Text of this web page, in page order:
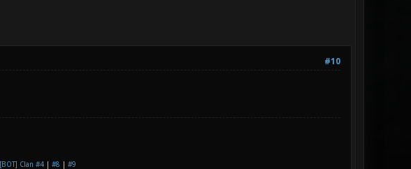
#10
[BOT] Clan #4| #8 #9